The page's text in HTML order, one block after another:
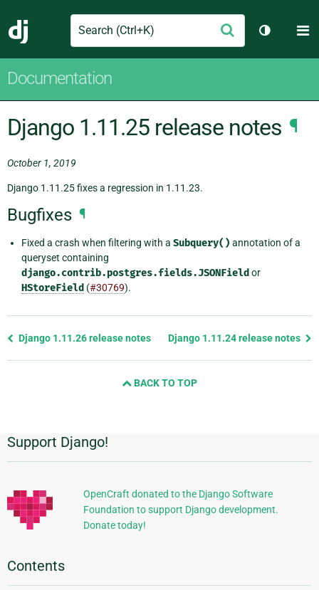
Django
Search Submit
Toggle
Documentation
Django 1.11.25 release notes ¶
October 1, 2019
Django 1.11.25 fixes a regression in 1.11.23.
Bugfixes ¶
Fixed a crash when filtering with a Subquery() annotation of a
queryset containing
django.contrib.postgres.fields.JSONField or
HStoreField (#30769).
Previous
Django 1.11.26 release notes Django 1.11.24 release notes
BACK TO TOP
Additional
Information
Support Django!
OpenCraft donated to the Django Software
Foundation to support Django development.
Donate today!
Contents